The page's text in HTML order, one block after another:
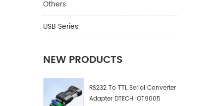
Others
USB Series
NEW PRODUCTS
RS232 To TTL Serial Converter
Adapter DTECH IOT9005